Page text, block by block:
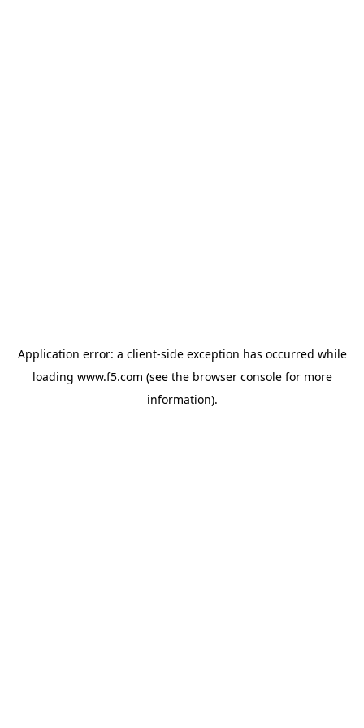
Application error: a client-side exception has occurred while
loading www.f5.com (see the browser consolefor more
information).